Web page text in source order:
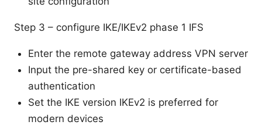
Step 3 – configure IKE/IKEv2 phase 1 IFS
Enter the remote gateway address VPN server
Input the pre-shared key or certificate-based
authentication
Set the IKE version IKEv2 is preferred for
modern devices